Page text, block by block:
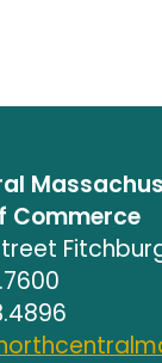
Commerce